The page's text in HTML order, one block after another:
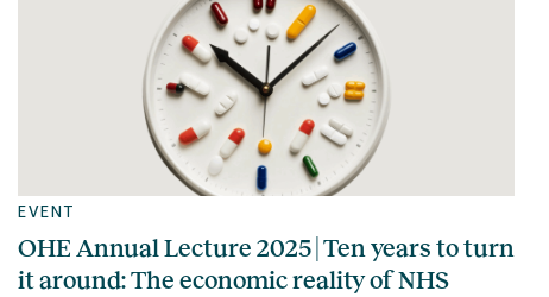
EVENT
OHE Annual Lecture 2025 | Ten years to turn
it around: The economic reality of NHS